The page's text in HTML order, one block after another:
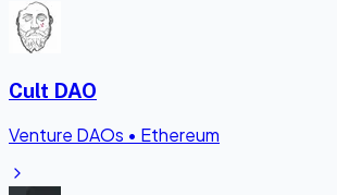
Cult DAO
Venture DAOs • Ethereum